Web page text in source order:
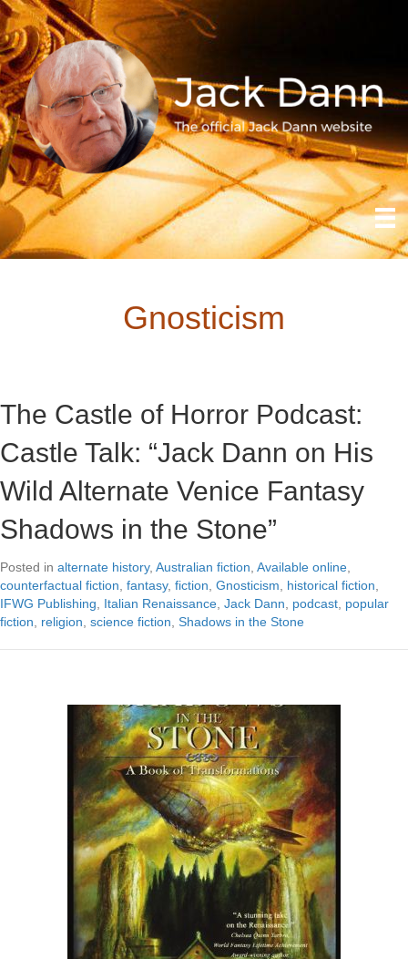
Gnosticism
The Castle of Horror Podcast:
Castle Talk: “Jack Dann on His
Wild Alternate Venice Fantasy
Shadows in the Stone”
Posted in alternate history, Australian fiction Available online
counterfactual fiction fantasy, fiction Gnosticism historical fiction
IFWG Publishing
Italian Renaissance Jack Dann podcast popular
fiction
religion science fiction Shadows in the Stone